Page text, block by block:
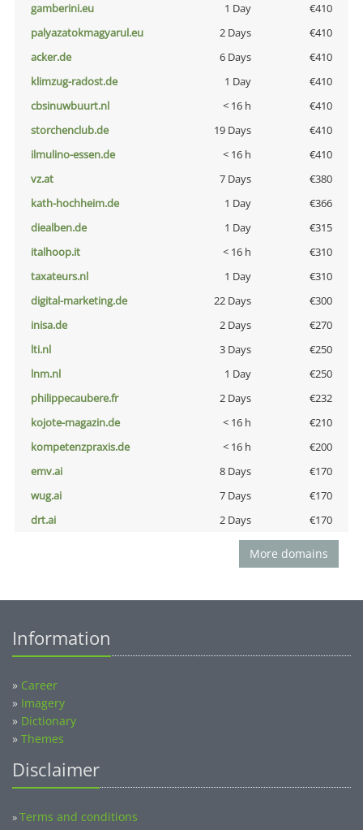
gamberini.eu
1 Day
€410
palyazatokmagyarul.eu
2 Days
€410
acker.de
6 Days
€410
klimzug-radost.de
1 Day
€410
cbsinuwbuurt.nl
< 16 h
€410
storchenclub.de
19 Days
€410
ilmulino-essen.de
< 16 h
€410
vz.at
7 Days
€380
kath-hochheim.de
1 Day
€366
diealben.de
1 Day
€315
italhoop.it
< 16 h
€310
taxateurs.nl
1 Day
€310
digital-marketing.de
22 Days
€300
inisa.de
2 Days
€270
lti.nl
3 Days
€250
lnm.nl
1 Day
€250
philippecaubere.fr
2 Days
€232
kojote-magazin.de
< 16 h
€210
kompetenzpraxis.de
< 16 h
€200
emv.ai
8 Days
€170
wug.ai
7 Days
€170
drt.ai
2 Days €170
More domains
Information
» Career
» Imagery
» Dictionary
» Themes
Disclaimer
»Terms and conditions